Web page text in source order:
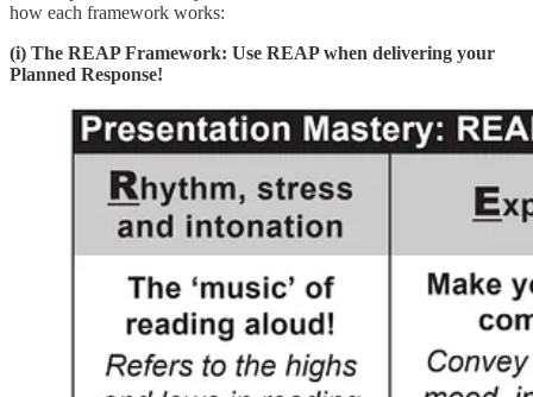
how each framework works:
(i) The REAP Framework: Use REAP when delivering your
Planned Response!